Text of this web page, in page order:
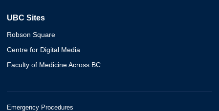
UBC Sites
Robson Square
Centre for Digital Media
Faculty of Medicine Across BC
Emergency Procedures